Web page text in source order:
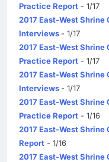
Practice Report - 1/17
2017 East-West Shrine
Interviews - 1/17
2017 East-West Shrine
Practice Report - 1/17
2017 East-West Shrine
Interviews - 1/17
2017 East-West Shrine
Practice Report - 1/16
2017 East-West Shrine
Report - 1/16
2017 East-West Shrine